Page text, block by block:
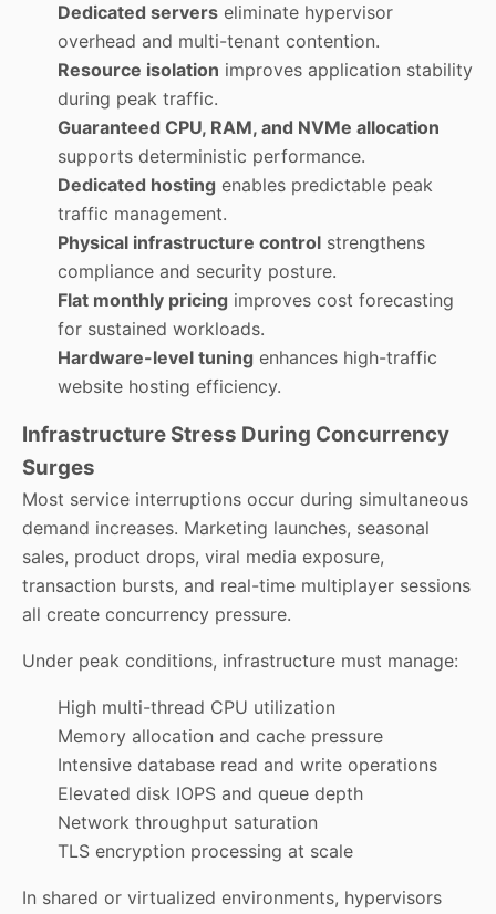
Dedicated servers eliminate hypervisor
overhead and multi-tenant contention.
Resource isolation improves application stability
during peak traffic.
Guaranteed CPU, RAM, and NVMe allocation
supports deterministic performance.
Dedicated hosting enables predictable peak
traffic management.
Physical infrastructure control strengthens
compliance and security posture.
Flat monthly pricing improves cost forecasting
for sustained workloads.
Hardware-level tuning enhances high-traffic
website hosting efficiency.
Infrastructure Stress During Concurrency
Surges
Most service interruptions occur during simultaneous
demand increases. Marketing launches, seasonal
sales, product drops, viral media exposure,
transaction bursts, and real-time multiplayer sessions
all create concurrency pressure.
Under peak conditions, infrastructure must manage:
High multi-thread CPU utilization
Memory allocation and cache pressure
Intensive database read and write operations
Elevated disk IOPS and queue depth
Network throughput saturation
TLS encryption processing at scale
In shared or virtualized environments, hypervisors